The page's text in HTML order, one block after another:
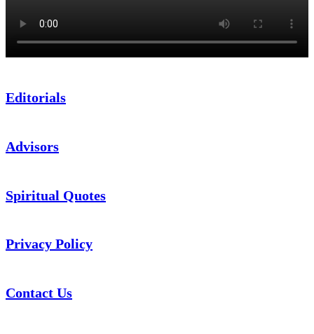
Editorials
Advisors
Spiritual Quotes
Privacy Policy
Contact Us